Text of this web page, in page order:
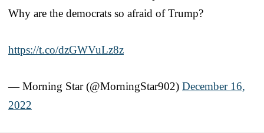
Why are the democrats so afraid of Trump?
https://t.co/dzGWVuLz8z
— Morning Star (@MorningStar902) December 16,
2022